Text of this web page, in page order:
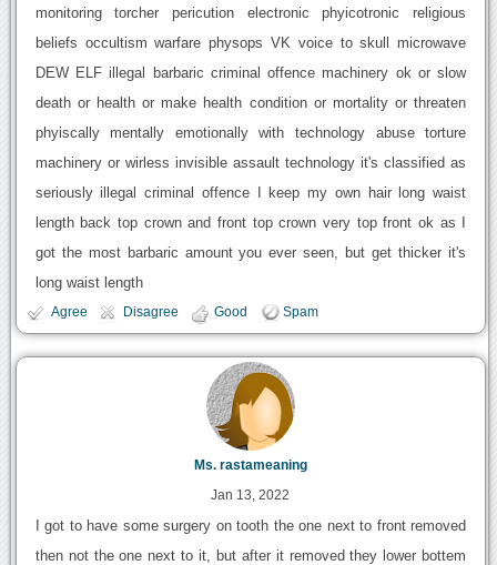
monitoring torcher pericution electronic phyicotronic religious
beliefs occultism warfare physops VK voice to skull microwave
DEW ELF illegal barbaric criminal offence machinery ok or slow
death or health or make health condition or mortality or threaten
phyiscally mentally emotionally with technology abuse torture
machinery or wirless invisible assault technology it's classified as
seriously illegal criminal offence I keep my own hair long waist
length back top crown and front top crown very top front ok as I
got the most barbaric amount you ever seen, but get thicker it's
long waist length
Agree Disagree Good Spam
Ms. rastameaning
Jan 13, 2022
I got to have some surgery on tooth the one next to front removed
then not the one next to it, but after it removed they lower bottem